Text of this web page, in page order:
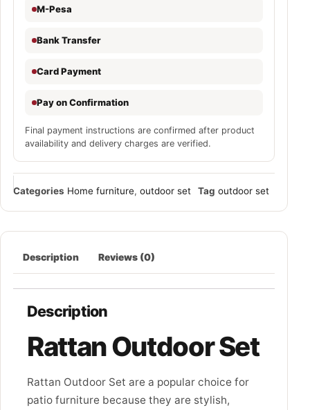
M-Pesa
Bank Transfer
Card Payment
Pay on Confirmation
Final payment instructions are confirmed after product
availability and delivery charges are verified.
Categories Home furniture, outdoor set Tag outdoor set
Description Reviews (0)
Description
Rattan Outdoor Set
Rattan Outdoor Set are a popular choice for
patio furniture because they are stylish,